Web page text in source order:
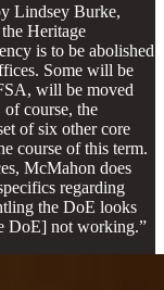
Lindsey Burke,
Heritage
is to be abolished
Some will be
will be moved
course, the
of six other core
course of this term.
McMahon does
regarding
the DoE looks
DoE] not working.”